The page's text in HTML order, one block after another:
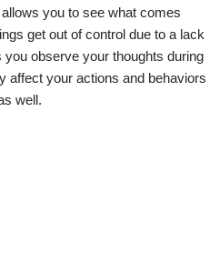
you to see what comes
get out of control due to a lack
observe your thoughts during
affect your actions and behaviors
well.